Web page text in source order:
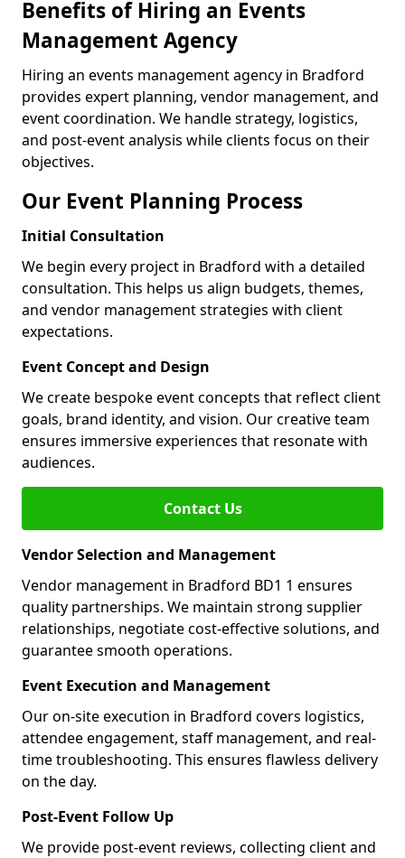
Benefits of Hiring an Events
Management Agency
Hiring an events management agency in Bradford
provides expert planning, vendor management, and
event coordination. We handle strategy, logistics,
and post-event analysis while clients focus on their
objectives.
Our Event Planning Process
Initial Consultation
We begin every project in Bradford with a detailed
consultation. This helps us align budgets, themes,
and vendor management strategies with client
expectations.
Event Concept and Design
We create bespoke event concepts that reflect client
goals, brand identity, and vision. Our creative team
ensures immersive experiences that resonate with
audiences.
Contact Us
Vendor Selection and Management
Vendor management in Bradford BD1 1 ensures
quality partnerships. We maintain strong supplier
relationships, negotiate cost-effective solutions, and
guarantee smooth operations.
Event Execution and Management
Our on-site execution in Bradford covers logistics,
attendee engagement, staff management, and real-
time troubleshooting. This ensures flawless delivery
on the day.
Post-Event Follow Up
We provide post-event reviews, collecting client and